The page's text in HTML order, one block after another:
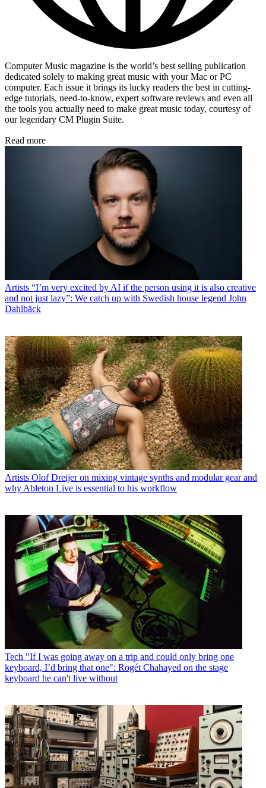
Computer Music magazine is the world’s best selling publication
dedicated solely to making great music with your Mac or PC
computer. Each issue it brings its lucky readers the best in cutting-
edge tutorials, need-to-know, expert software reviews and even all
the tools you actually need to make great music today, courtesy of
our legendary CM Plugin Suite.
Read more
Artists “I’m very excited by AI if the person using it is also creative
and not just lazy”: We catch up with Swedish house legend John
Dahlbäck
Artists Olof Dreijer on mixing vintage synths and modular gear and
why Ableton Live is essential to his workflow
Tech "If I was going away on a trip and could only bring one
keyboard, I’d bring that one": Rogét Chahayed on the stage
keyboard he can't live without